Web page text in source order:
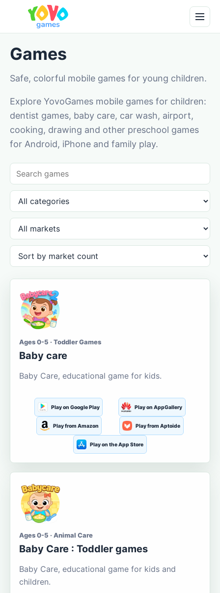
Games
Safe, colorful mobile games for young children.
Explore YovoGames mobile games for children:
dentist games, baby care, car wash, airport,
cooking, drawing and other preschool games
for Android, iPhone and family play.
Ages 0-5 · Toddler Games
Baby care
Baby Care, educational game for kids.
Play on Google Play Play on AppGallery
Play from Amazon Play from Aptoide
Play on the App Store
Ages 0-5 · Animal Care
Baby Care : Toddler games
Baby Care, educational game for kids and
children.